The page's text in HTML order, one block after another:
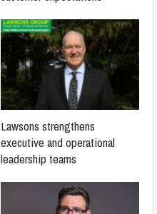
Lawsons strengthens
executive and operational
leadership teams